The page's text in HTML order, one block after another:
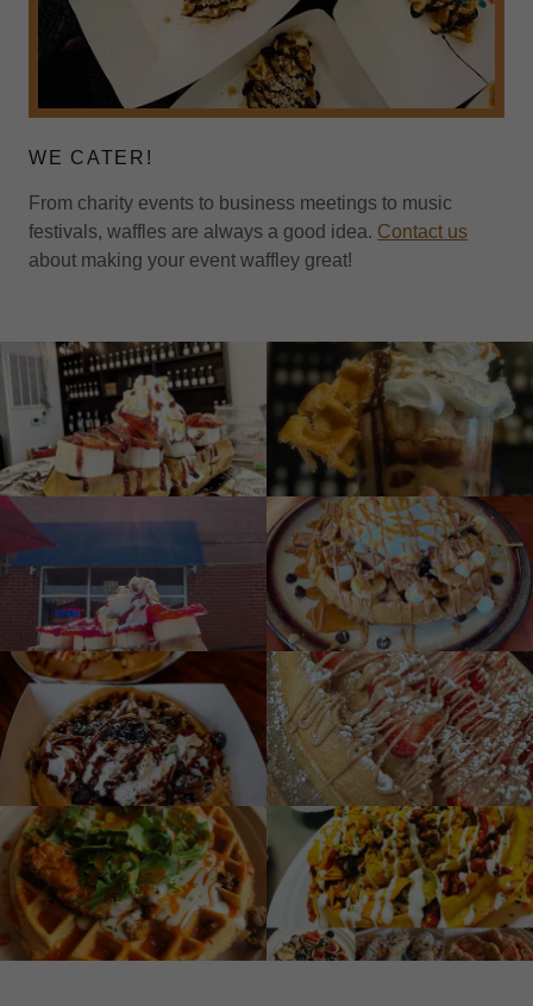
WE CATER!
From charity events to business meetings to music
festivals, waffles are always a good idea. Contact us
about making your event waffley great!